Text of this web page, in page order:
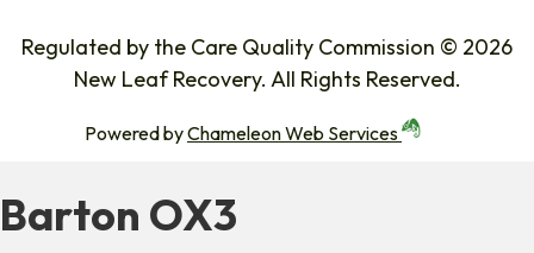
Regulated by the Care Quality Commission © 2026
New Leaf Recovery. All Rights Reserved.
Powered byChameleon Web Services
Barton OX3